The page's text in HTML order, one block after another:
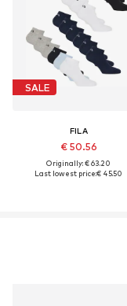
SALE
FILA
€ 50.56
Originally: € 63.20
Last lowest price:€ 45.50